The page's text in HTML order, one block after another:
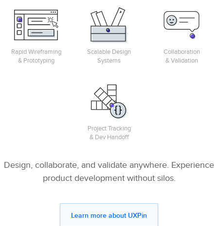
Rapid Wireframing
& Prototyping
Scalable Design
Systems
Collaboration
& Validation
Project Tracking
& Dev Handoff
Design, collaborate, and validate anywhere. Experience
product development without silos.
Learn more about UXPin